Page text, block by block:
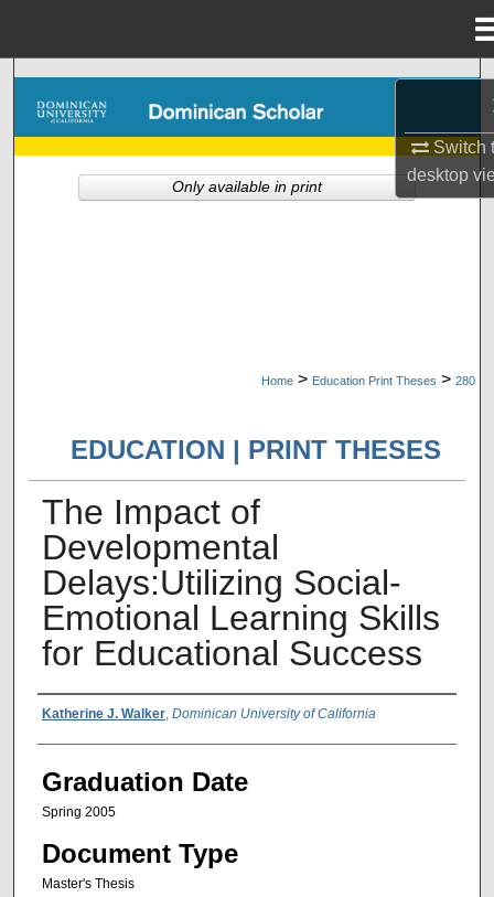
Switch
desktop
Browse Collections
My Account
Home > Education Print Theses > 280
EDUCATION | PRINT THESES
The Impact of
Developmental
Delays:Utilizing Social-
Emotional Learning Skills
for Educational Success
Author Name
Katherine J. Walker, Dominican University of California
Graduation Date
Spring 2005
Document Type
Master's Thesis
Only available in print